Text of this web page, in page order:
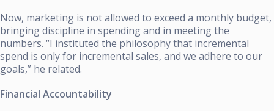
Now, marketing is not allowed to exceed a monthly budget,
bringing discipline in spending and in meeting the
numbers. “I instituted the philosophy that incremental
spend is only for incremental sales, and we adhere to our
goals,” he related.
Financial Accountability